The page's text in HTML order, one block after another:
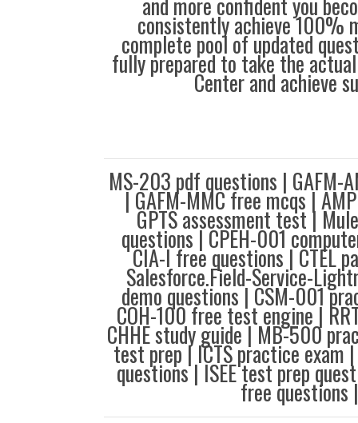
consistently achieve 100%
complete pool of updated
fully prepared to take the
Center and achieve
MS-203 pdf questions | GAFM-
| GAFM-MMC free mcqs |
GPTS assessment test |
questions | CPEH-001
CIA-I free questions | CTEL
Salesforce.Field-Service-
demo questions | CSM-001
COH-100 free test engine |
CHHE study guide | MB-500
test prep | ICTS practice exam
questions | ISEE test prep
free questions |